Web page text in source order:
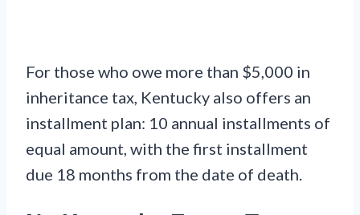
For those who owe more than $5,000 in
inheritance tax, Kentucky also offers an
installment plan: 10 annual installments of
equal amount, with the first installment
due 18 months from the date of death.